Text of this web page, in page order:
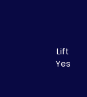
Lift
Yes